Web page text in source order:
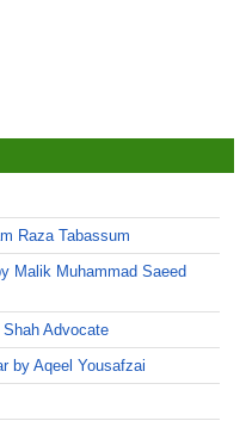
Raza Tabassum
Malik Muhammad Saeed
Advocate
by Aqeel Yousafzai